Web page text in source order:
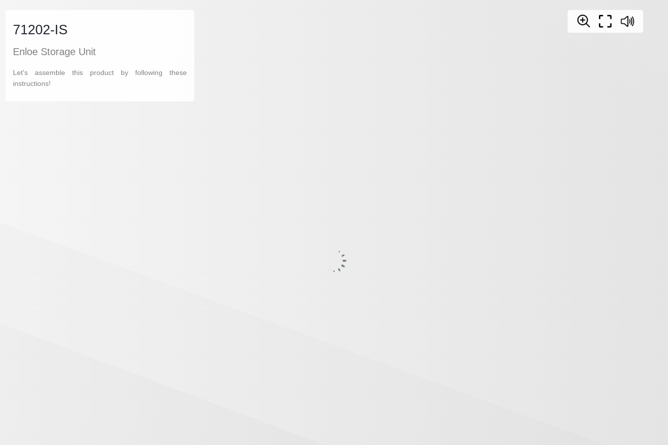
71202-IS
Enloe Storage Unit
Let's assemble this product by following these
instructions!